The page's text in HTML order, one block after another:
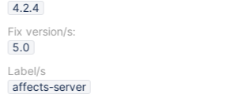
4.2.4
Fix version/s:
5.0
Label/s
affects-server